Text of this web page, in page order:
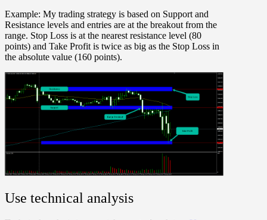
Example: My trading strategy is based on Support and
Resistance levels and entries are at the breakout from the
range. Stop Loss is at the nearest resistance level (80
points) and Take Profit is twice as big as the Stop Loss in
the absolute value (160 points).
Use technical analysis